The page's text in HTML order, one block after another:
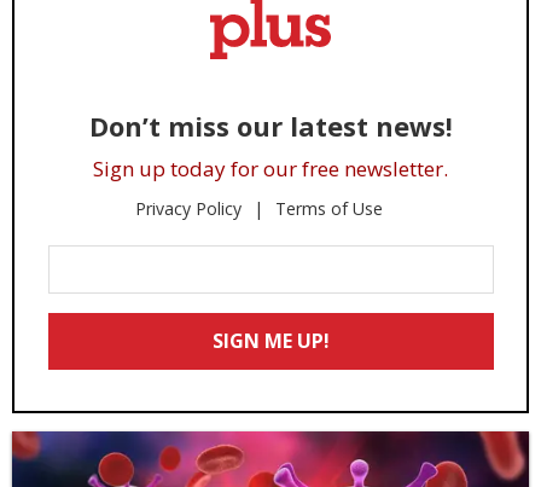
Don’t miss our latest news!
Sign up today for our free newsletter.
Privacy Policy Terms of Use
Your
Email
SIGN ME UP!